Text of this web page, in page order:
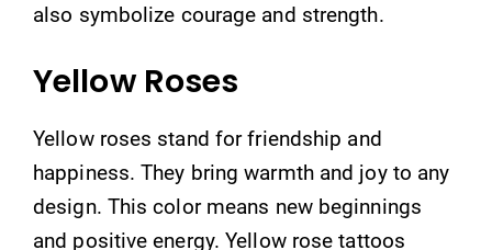
also symbolize courage and strength.
Yellow Roses
Yellow roses stand for friendship and
happiness. They bring warmth and joy to any
design. This color means new beginnings
and positive energy. Yellow rose tattoos